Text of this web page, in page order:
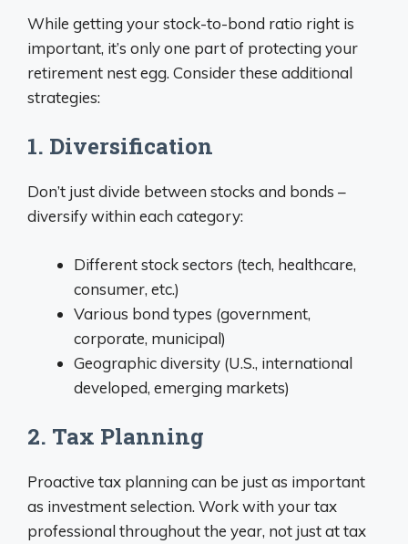
While getting your stock-to-bond ratio right is
important, it’s only one part of protecting your
retirement nest egg. Consider these additional
strategies:
1. Diversification
Don’t just divide between stocks and bonds –
diversify within each category:
Different stock sectors (tech, healthcare,
consumer, etc.)
Various bond types (government,
corporate, municipal)
Geographic diversity (U.S., international
developed, emerging markets)
2. Tax Planning
Proactive tax planning can be just as important
as investment selection. Work with your tax
professional throughout the year, not just at tax